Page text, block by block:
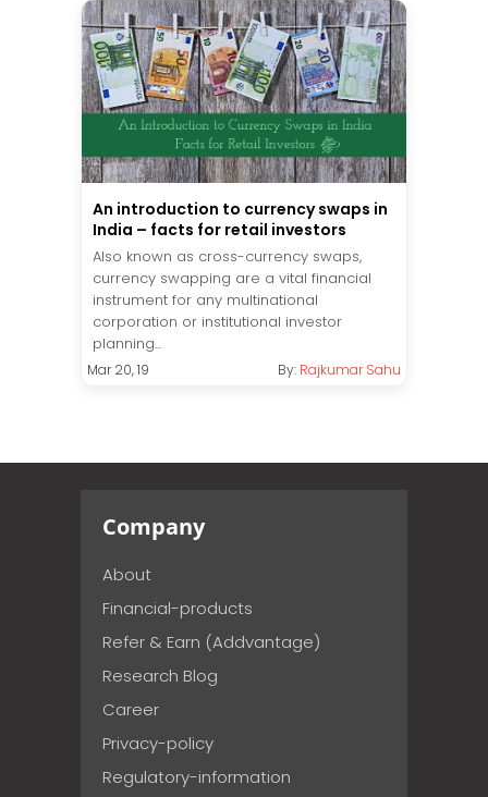
An introduction to currency swaps in
India – facts for retail investors
Also known as cross-currency swaps,
currency swapping are a vital financial
instrument for any multinational
corporation or institutional investor
planning...
Mar 20, 19 By: Rajkumar Sahu
Company
About
Financial-products
Refer & Earn (Addvantage)
Research Blog
Career
Privacy-policy
Regulatory-information